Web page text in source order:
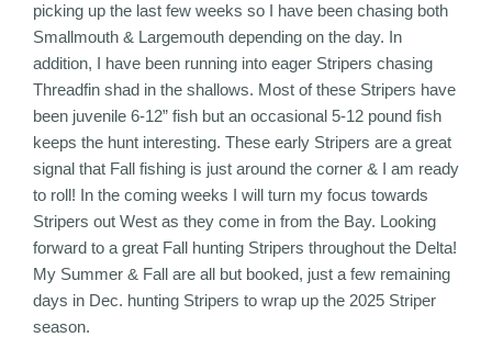
picking up the last few weeks so I have been chasing both
Smallmouth & Largemouth depending on the day. In
addition, I have been running into eager Stripers chasing
Threadfin shad in the shallows. Most of these Stripers have
been juvenile 6-12” fish but an occasional 5-12 pound fish
keeps the hunt interesting. These early Stripers are a great
signal that Fall fishing is just around the corner & I am ready
to roll! In the coming weeks I will turn my focus towards
Stripers out West as they come in from the Bay. Looking
forward to a great Fall hunting Stripers throughout the Delta!
My Summer & Fall are all but booked, just a few remaining
days in Dec. hunting Stripers to wrap up the 2025 Striper
season.